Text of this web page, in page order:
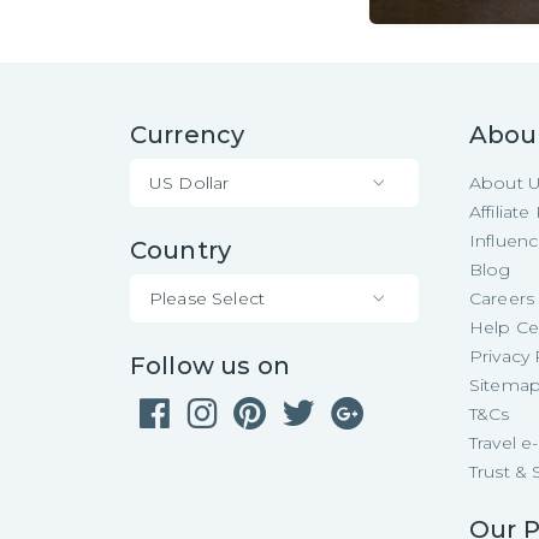
Currency
US Dollar
Country
Please Select
Follow us on
About
Affiliate
Blog
Careers
Help
Privacy
T&Cs
Travel
Trust &
Our